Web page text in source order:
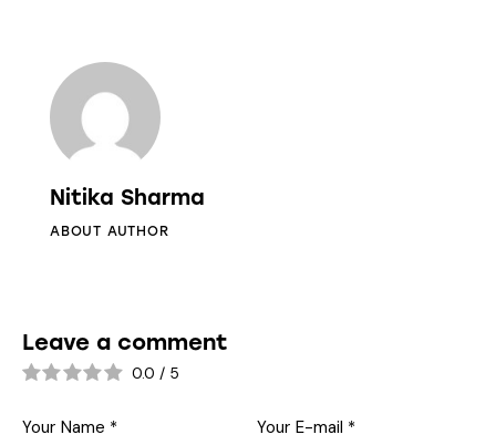
Nitika Sharma
ABOUT AUTHOR
Leave a comment
0.0 / 5